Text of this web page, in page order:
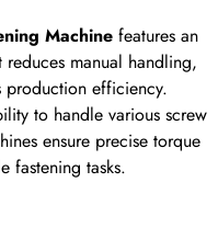
Machine features an
manual handling,
production efficiency.
to handle various screw
ensure precise torque
fastening tasks.